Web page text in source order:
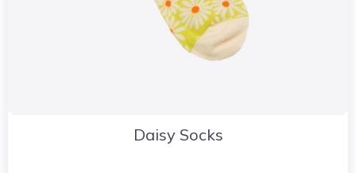
Daisy Socks